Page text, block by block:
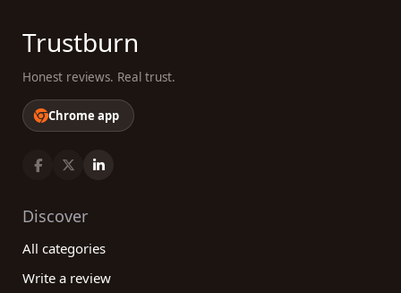
Trustburn
Honest reviews. Real trust.
Chrome app
Discover
All categories
Write a review